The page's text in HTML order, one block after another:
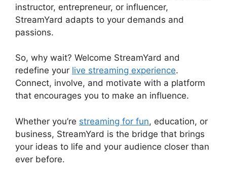
instructor, entrepreneur, or influencer,
StreamYard adapts to your demands and
passions.
So, why wait? Welcome StreamYard and
redefine your live streaming experience.
Connect, involve, and motivate with a platform
that encourages you to make an influence.
Whether you’re streaming for fun, education, or
business, StreamYard is the bridge that brings
your ideas to life and your audience closer than
ever before.